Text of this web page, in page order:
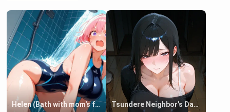
Helen (Bath with mom's friend's daughter) Tsundere Neighbor's Daughter - Emma